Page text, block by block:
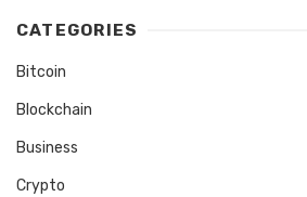
CATEGORIES
Bitcoin
Blockchain
Business
Crypto